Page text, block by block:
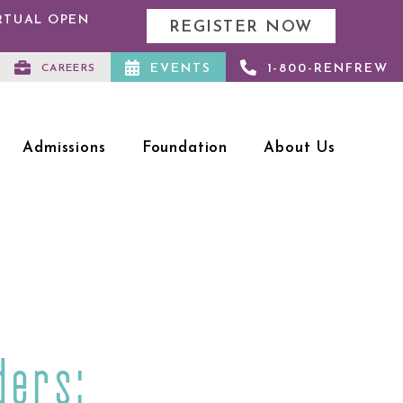
OPEN
REGISTER NOW
CAREERS EVENTS 1-800-RENFREW
Admissions Foundation About Us